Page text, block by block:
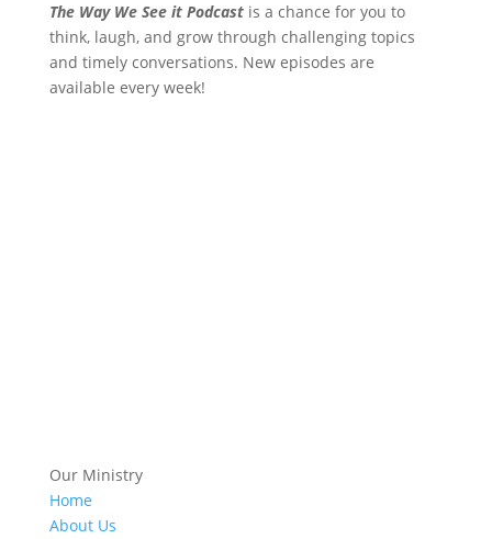
The Way We See it Podcastis a chance for you to
think, laugh, and grow through challenging topics
and timely conversations. New episodes are
available every week!
Our Ministry
Home
About Us